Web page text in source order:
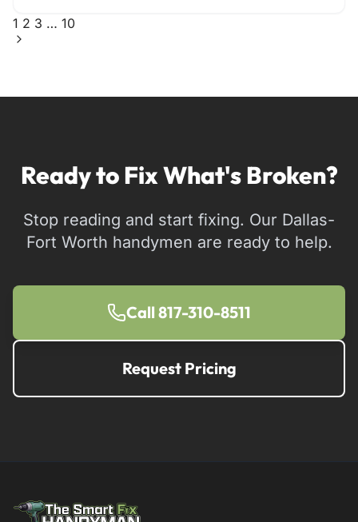
1 2 3 … 10
Ready to Fix What's Broken?
Stop reading and start fixing. Our Dallas-
Fort Worth handymen are ready to help.
Call 817-310-8511
Request Pricing